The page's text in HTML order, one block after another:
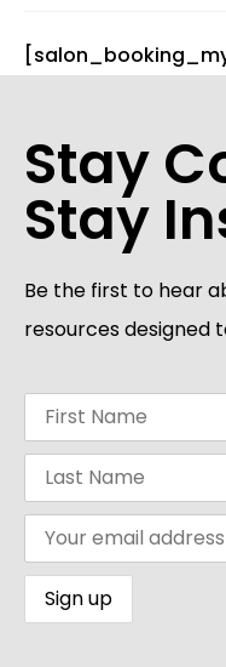
Stay
Stay
Be the first to hear
resources designed